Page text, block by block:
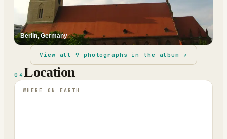
Berlin, Germany
View all9 photographs in the album ↗
04Location
WHERE ON EARTH